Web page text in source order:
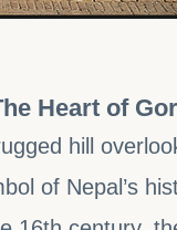
Heart of
hill
of Nepal’s